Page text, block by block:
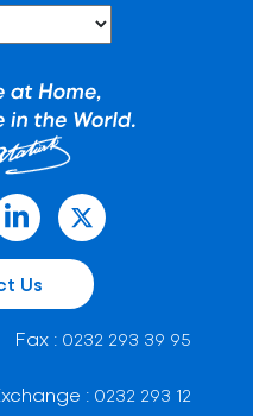
Us
Fax : 0232 293 39 95
: 0232 293 12